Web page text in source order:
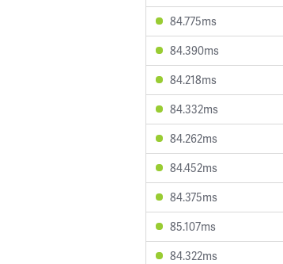
84.775ms
84.390ms
84.218ms
84.332ms
84.262ms
84.452ms
84.375ms
85.107ms
84.322ms